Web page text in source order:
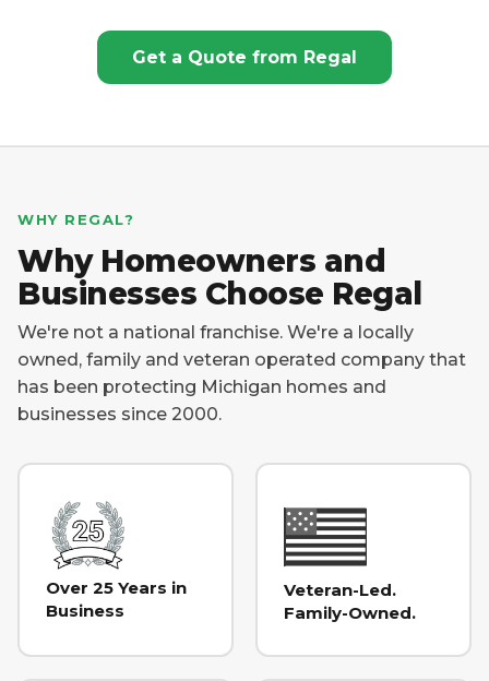
Get a Quote from Regal
WHY REGAL?
Why Homeowners and
Businesses Choose Regal
We're not a national franchise. We're a locally
owned, family and veteran operated company that
has been protecting Michigan homes and
businesses since 2000.
Over 25 Years in
Business
Veteran-Led.
Family-Owned.